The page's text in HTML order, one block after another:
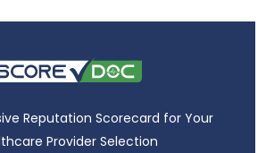
Reputation Scorecard for Your
Provider Selection